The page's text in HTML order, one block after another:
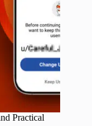
Practical